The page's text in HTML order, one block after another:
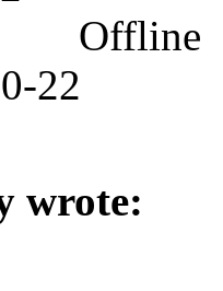
Offline
22
wrote: